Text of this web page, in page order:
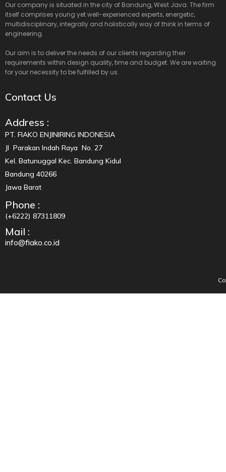
Our company is situated in the city of Bandung, West Java. The firm
itself comprises young yet well-experienced experts, energetic,
multidisciplinary, integrally and holistically way of think in terms of
engineering.
Our aim is to deliver the needs of our clients regarding their
requirements within design quality, time and budget. We are waiting
for your necessity to be fulfilled by us.
Contact Us
Address :
PT. FIAKO ENJINIRING INDONESIA
Jl Parakan Indah Raya No. 27
Kel. Batunuggal Kec. Bandung Kidul
Bandung 40266
Jawa Barat
Phone :
(+6222) 87311809
Mail :
info@fiako.co.id